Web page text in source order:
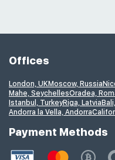
Offices
London, UKMoscow, Russia
Mahe, SeychellesOradea,
Istanbul, TurkeyRiga, Latvia
Andorra la Vella, Andorra
Payment Methods